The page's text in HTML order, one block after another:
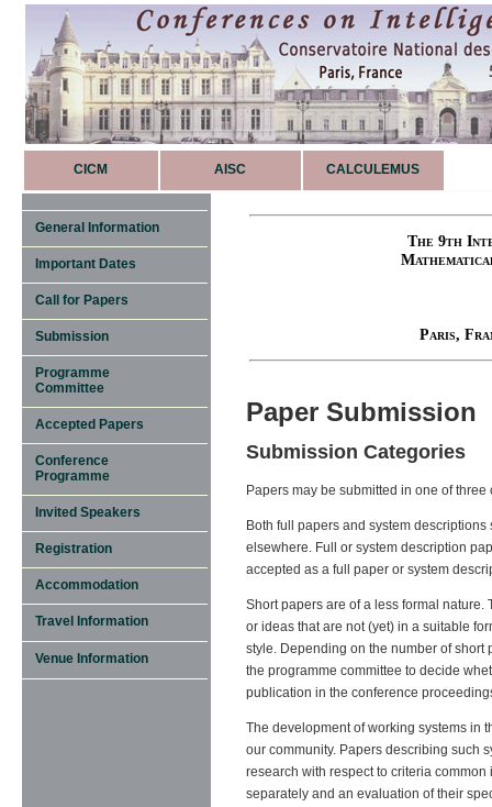
CICM AISC CALCULEMUS
General Information
Important Dates
Call for Papers
Submission
Programme
Committee
Accepted Papers
Conference
Programme
Invited Speakers
Registration
Accommodation
Travel Information
Venue Information
The 9th
Paris,
Paper Submission
Submission Categories
Papers may be submitted in one of
Both full papers and system
elsewhere. Full or system description
accepted as a full paper or system
Short papers are of a less formal
or ideas that are not (yet) in a suitable
style. Depending on the number of short
the programme committee to decide
publication in the conference
The development of working systems in
our community. Papers describing such
research with respect to criteria
separately and an evaluation of their